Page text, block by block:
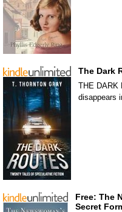
The Dark
THE DARK
disappears
Free: The
Secret